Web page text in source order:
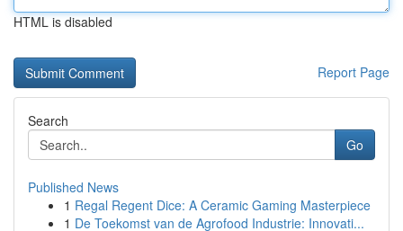
HTML is disabled
Report Page
Search
Go
Published News
1 Regal Regent Dice: A Ceramic Gaming Masterpiece
1 De Toekomst van de Agrofood Industrie: Innovati...